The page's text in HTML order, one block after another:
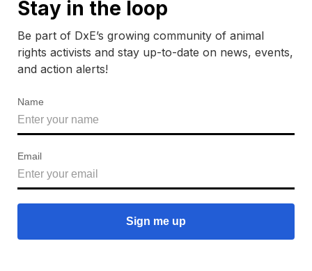
Stay in the loop
Be part of DxE’s growing community of animal
rights activists and stay up-to-date on news, events,
and action alerts!
Name
Email